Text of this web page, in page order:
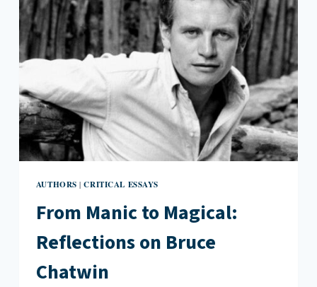
AUTHORS |CRITICAL ESSAYS
From Manic to Magical:
Reflections on Bruce
Chatwin